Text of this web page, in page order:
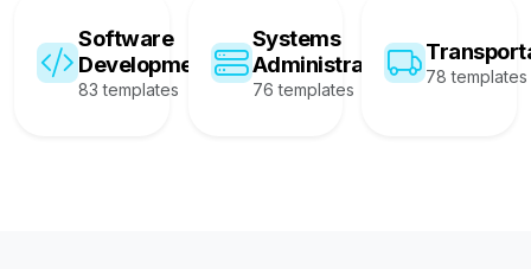
Software
Development
83 templates
Systems
Administration
76 templates
78 templates